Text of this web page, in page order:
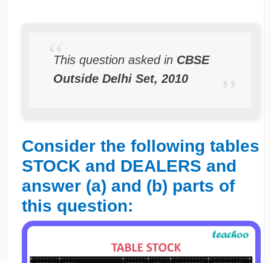
This question asked in CBSE
Outside Delhi Set, 2010
Consider the following tables
STOCK and DEALERS and
answer (a) and (b) parts of
this question: